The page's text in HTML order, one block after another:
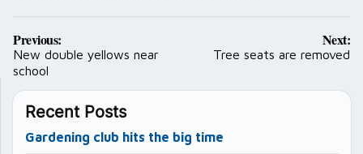
Post
navigation
Previous:
New double yellows near
school
Next:
Tree seats are removed
Recent Posts
Gardening club hits the big time